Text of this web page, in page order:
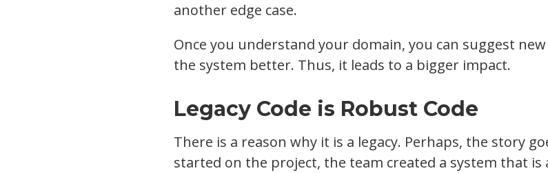
another edge case.
Once you understand your domain, you can suggest
the system better. Thus, it leads to a bigger impact.
Legacy Code is Robust Code
There is a reason why it is a legacy. Perhaps, the story
started on the project, the team created a system that is